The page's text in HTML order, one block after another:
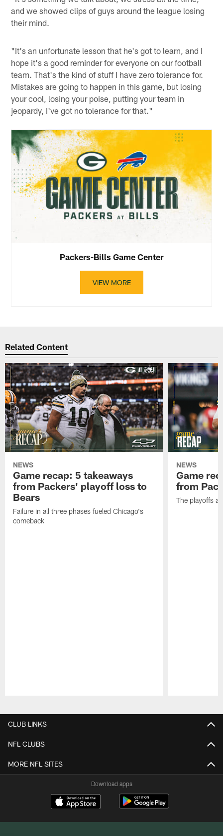
and we showed clips of guys around the league losing
their mind.
"It's an unfortunate lesson that he's got to learn, and I
hope it's a good reminder for everyone on our football
team. That's the kind of stuff I have zero tolerance for.
Mistakes are going to happen in this game, but losing
your cool, losing your poise, putting your team in
jeopardy, I've got no tolerance for that."
Packers-Bills Game Center
VIEW MORE
Related Content
NEWS
Game recap: 5 takeaways
from Packers' playoff loss to
Bears
Failure in all three phases fueled Chicago's
comeback
NEWS
Game
from
The playoffs
CLUB LINKS
NFL CLUBS
MORE NFL SITES
Download apps